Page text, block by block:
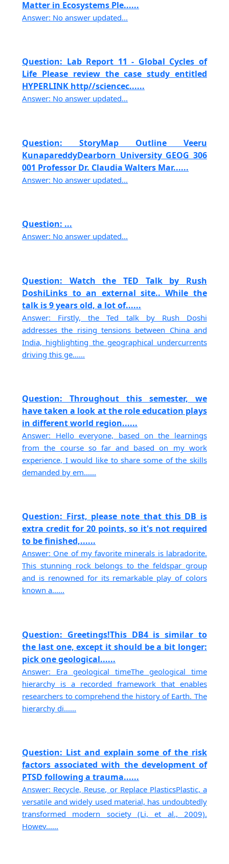
Matter in Ecosystems Ple......
Answer: No answer updated...
Question: Lab Report 11 - Global Cycles of
Life Please review the case study entitled
HYPERLINK http//sciencec......
Answer: No answer updated...
Question: StoryMap Outline Veeru
KunapareddyDearborn University GEOG 306
001 Professor Dr. Claudia Walters Mar......
Answer: No answer updated...
Question: ...
Answer: No answer updated...
Question: Watch the TED Talk by Rush
DoshiLinks to an external site.. While the
talk is 9 years old, a lot of......
Answer: Firstly, the Ted talk by Rush Doshi
addresses the rising tensions between China and
India, highlighting the geographical undercurrents
driving this ge......
Question: Throughout this semester, we
have taken a look at the role education plays
in different world region......
Answer: Hello everyone, based on the learnings
from the course so far and based on my work
experience, I would like to share some of the skills
demanded by em......
Question: First, please note that this DB is
extra credit for 20 points, so it's not required
to be finished,......
Answer: One of my favorite minerals is labradorite.
This stunning rock belongs to the feldspar group
and is renowned for its remarkable play of colors
known a......
Question: Greetings!This DB4 is similar to
the last one, except it should be a bit longer:
pick one geological......
Answer: Era geological timeThe geological time
hierarchy is a recorded framework that enables
researchers to comprehend the history of Earth. The
hierarchy di......
Question: List and explain some of the risk
factors associated with the development of
PTSD following a trauma......
Answer: Recycle, Reuse, or Replace PlasticsPlastic, a
versatile and widely used material, has undoubtedly
transformed modern society (Li, et al., 2009).
Howev......